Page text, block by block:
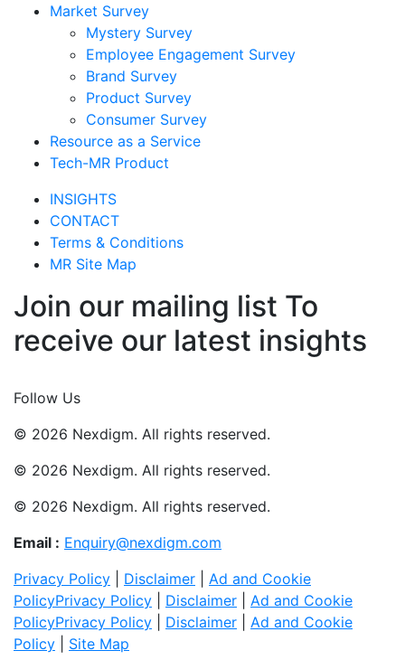
Market Survey
Mystery Survey
Employee Engagement Survey
Brand Survey
Product Survey
Consumer Survey
Resource as a Service
Tech-MR Product
INSIGHTS
CONTACT
Terms & Conditions
MR Site Map
Join our mailing list To
receive our latest insights
Follow Us
© 2026 Nexdigm. All rights reserved.
© 2026 Nexdigm. All rights reserved.
© 2026 Nexdigm. All rights reserved.
Email : Enquiry@nexdigm.com
Privacy Policy
Disclaimer
Ad and Cookie
PolicyPrivacy Policy Disclaimer
Ad and Cookie
PolicyPrivacy Policy Disclaimer
Ad and Cookie
Policy
Site Map